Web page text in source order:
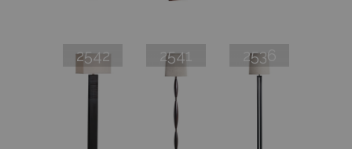
2542 2541 2536